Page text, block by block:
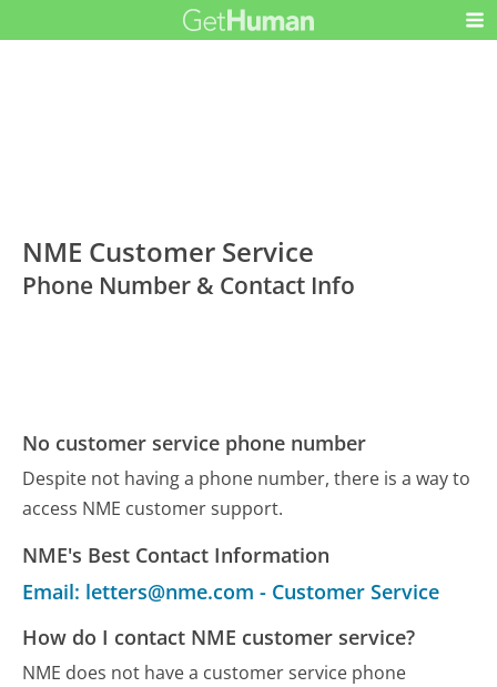
NME Customer Service
Phone Number & Contact Info
No customer service phone number
Despite not having a phone number, there is a way to
access NME customer support.
NME's Best Contact Information
Email: letters@nme.com - Customer Service
How do I contact NME customer service?
NME does not have a customer service phone